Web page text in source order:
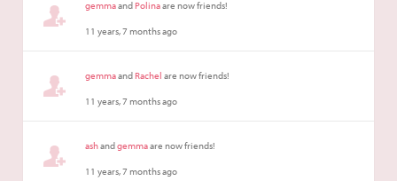
gemmaandPolinaare now friends!
11 years, 7 months ago
gemmaandRachel are now friends!
11 years, 7 months ago
ashandgemmaare now friends!
11 years, 7 months ago